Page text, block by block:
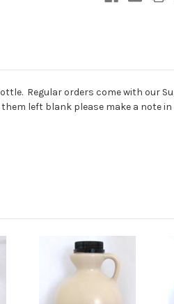
Regular orders come with our
left blank please make a note